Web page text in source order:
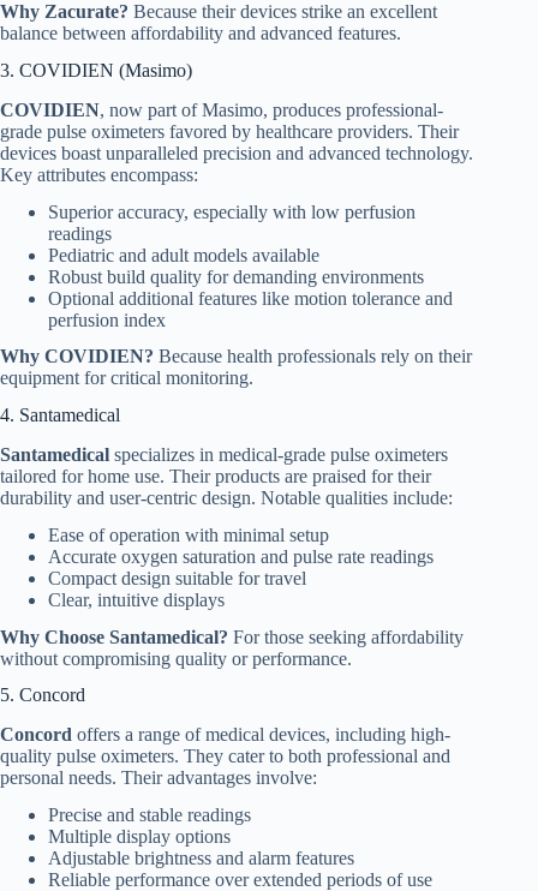
Why Zacurate? Because their devices strike an excellent
balance between affordability and advanced features.
3. COVIDIEN (Masimo)
COVIDIEN, now part of Masimo, produces professional-
grade pulse oximeters favored by healthcare providers. Their
devices boast unparalleled precision and advanced technology.
Key attributes encompass:
Superior accuracy, especially with low perfusion
readings
Pediatric and adult models available
Robust build quality for demanding environments
Optional additional features like motion tolerance and
perfusion index
Why COVIDIEN? Because health professionals rely on their
equipment for critical monitoring.
4. Santamedical
Santamedical specializes in medical-grade pulse oximeters
tailored for home use. Their products are praised for their
durability and user-centric design. Notable qualities include:
Ease of operation with minimal setup
Accurate oxygen saturation and pulse rate readings
Compact design suitable for travel
Clear, intuitive displays
Why Choose Santamedical? For those seeking affordability
without compromising quality or performance.
5. Concord
Concord offers a range of medical devices, including high-
quality pulse oximeters. They cater to both professional and
personal needs. Their advantages involve:
Precise and stable readings
Multiple display options
Adjustable brightness and alarm features
Reliable performance over extended periods of use